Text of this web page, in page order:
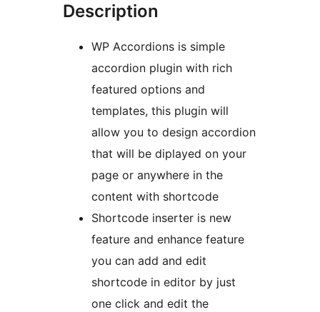
Description
WP Accordions is simple
accordion plugin with rich
featured options and
templates, this plugin will
allow you to design accordion
that will be diplayed on your
page or anywhere in the
content with shortcode
Shortcode inserter is new
feature and enhance feature
you can add and edit
shortcode in editor by just
one click and edit the